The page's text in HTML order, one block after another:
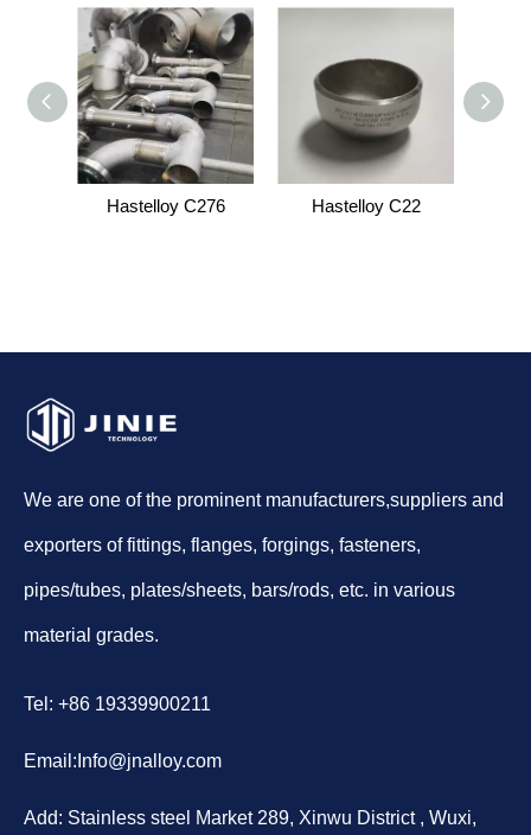
Hastelloy C276 Hastelloy C22
We are one of the prominent manufacturers,suppliers and
exporters of fittings, flanges, forgings, fasteners,
pipes/tubes, plates/sheets, bars/rods, etc. in various
material grades.
Tel: +86 19339900211
Email: Info@jnalloy.com
Add: Stainless steel Market 289, Xinwu District , Wuxi,